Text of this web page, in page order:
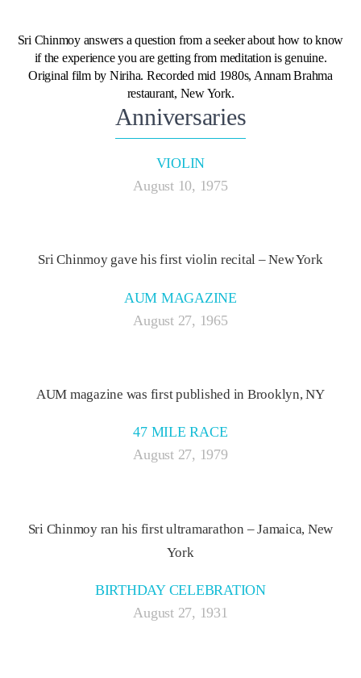
Sri Chinmoy answers a question from a seeker about how to know
if the experience you are getting from meditation is genuine.
Original film by Niriha. Recorded mid 1980s, Annam Brahma
restaurant, New York.
Anniversaries
VIOLIN
August 10, 1975
Sri Chinmoy gave his first violin recital – New York
AUM MAGAZINE
August 27, 1965
AUM magazine was first published in Brooklyn, NY
47 MILE RACE
August 27, 1979
Sri Chinmoy ran his first ultramarathon – Jamaica, New
York
BIRTHDAY CELEBRATION
August 27, 1931